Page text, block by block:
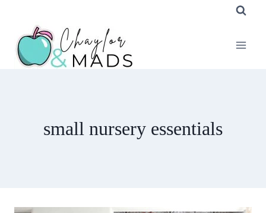
content
small nursery essentials